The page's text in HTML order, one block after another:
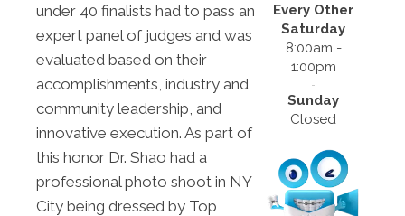
under 40 finalists had to pass an
expert panel of judges and was
evaluated based on their
accomplishments, industry and
community leadership, and
innovative execution. As part of
this honor Dr. Shao had a
professional photo shoot in NY
City being dressed by Top
Every Other
Saturday
8:00am -
1:00pm
Sunday
Closed